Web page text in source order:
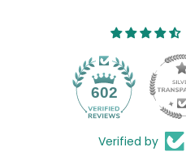
602
Verified by